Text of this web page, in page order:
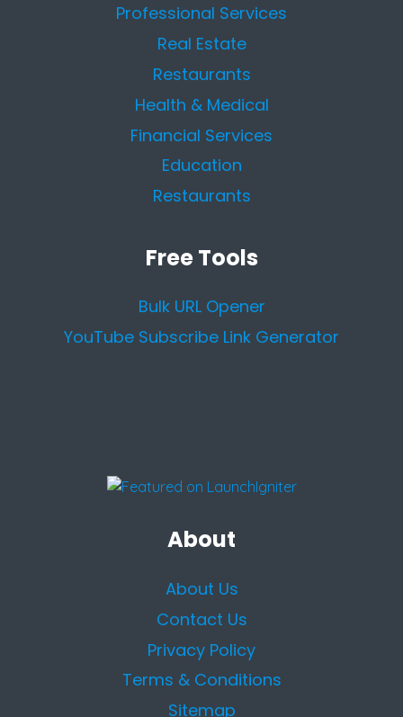
Professional Services
Real Estate
Restaurants
Health & Medical
Financial Services
Education
Restaurants
Free Tools
Bulk URL Opener
YouTube Subscribe Link Generator
About
About Us
Contact Us
Privacy Policy
Terms & Conditions
Sitemap